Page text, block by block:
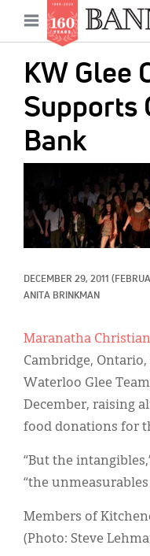
main
content
Open
menu
KW Glee
Supports
Bank
DECEMBER 29, 2011
ANITA BRINKMAN
Maranatha
Cambridge,
Waterloo Glee
December, raising
food donations for
“But the
“the
Members of
(Photo: Steve
Main
navigation
News
Features
Columns
As I Was Saying
Reviews
Our Shared Ministry
Extras
Menu
Classifieds
Display Ads
About
한국어
Español